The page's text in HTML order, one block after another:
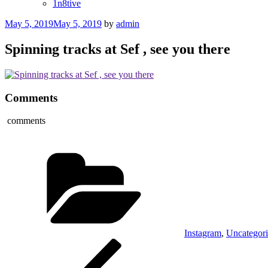
1n8tive
Posted
May 5, 2019May 5, 2019 by admin
Spinning tracks at Sef , see you there
Comments
comments
Instagram,